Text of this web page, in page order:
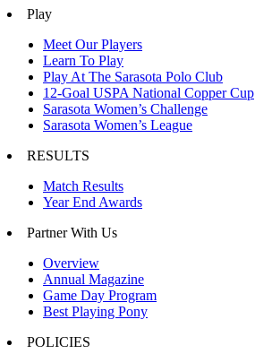
Play
Meet Our Players
Learn To Play
Play At The Sarasota Polo Club
12-Goal USPA National Copper Cup
Sarasota Women’s Challenge
Sarasota Women’s League
RESULTS
Match Results
Year End Awards
Partner With Us
Overview
Annual Magazine
Game Day Program
Best Playing Pony
POLICIES